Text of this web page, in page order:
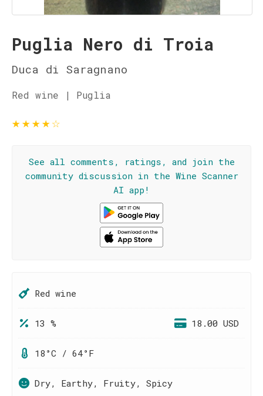
Puglia Nero di Troia
Duca di Saragnano
Red wine | Puglia
★★★★☆
See all comments, ratings, and join the
community discussion in the Wine Scanner
AI app!
Red wine
13 % 18.00 USD
18°C / 64°F
Dry, Earthy, Fruity, Spicy